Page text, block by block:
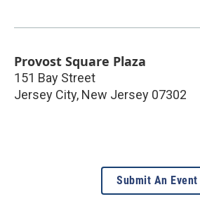
Provost Square Plaza
151 Bay Street
Jersey City, New Jersey 07302
Submit An Event